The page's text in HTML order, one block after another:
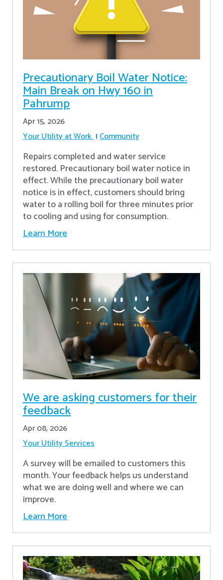
Precautionary Boil Water Notice:
Main Break on Hwy 160 in
Pahrump
Apr 15, 2026
Your Utility at Work Community
Repairs completed and water service
restored. Precautionary boil water notice in
effect. While the precautionary boil water
notice is in effect, customers should bring
water to a rolling boil for three minutes prior
to cooling and using for consumption.
Learn More
We are asking customers for their
feedback
Apr 08, 2026
Your Utility Services
A survey will be emailed to customers this
month. Your feedback helps us understand
what we are doing well and where we can
improve.
Learn More